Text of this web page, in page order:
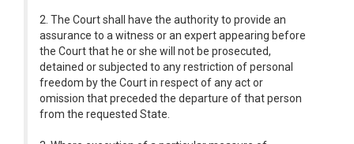
2. The Court shall have the authority to provide an
assurance to a witness or an expert appearing before
the Court that he or she will not be prosecuted,
detained or subjected to any restriction of personal
freedom by the Court in respect of any act or
omission that preceded the departure of that person
from the requested State.